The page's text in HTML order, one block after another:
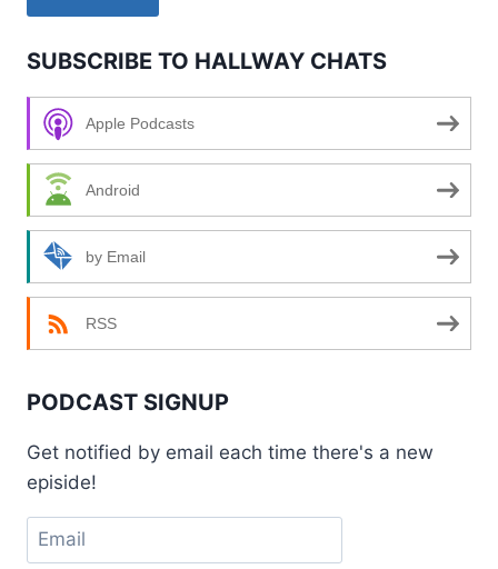
SUBSCRIBE TO HALLWAY CHATS
Apple Podcasts
Android
by Email
RSS
PODCAST SIGNUP
Get notified by email each time there's a new
episide!